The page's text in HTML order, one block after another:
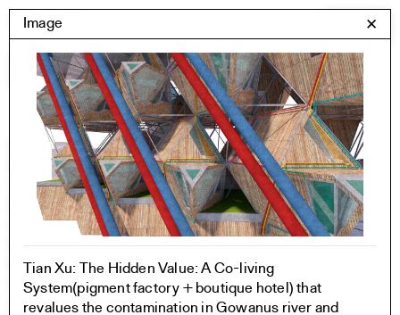
Skip
to
Menu
Yale Architecture
Images
images
Student WorkBuilding Project
Exhibitions
YSOA Publications
Rudolph Hall / A&A
Student Travel
Perspecta
Posters
Section
Axonometric drawing
Image ✕
Tian Xu: The Hidden Value: A Co-living
System(pigment factory + boutique hotel) that
revalues the contamination in Gowanus river and